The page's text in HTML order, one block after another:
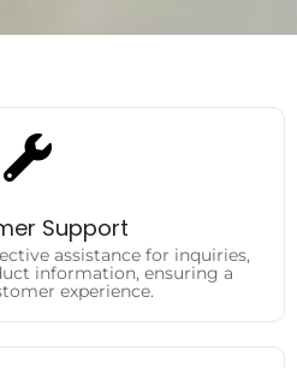
Support
assistance for inquiries,
information, ensuring a
experience.
Support
information, ensuring a
experience.